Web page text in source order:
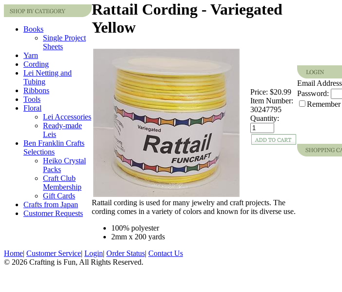
Books
Single Project
Sheets
Yarn
Cording
Lei Netting and
Tubing
Ribbons
Tools
Floral
Lei Accessories
Ready-made
Leis
Ben Franklin Crafts
Selections
Heiko Crystal
Packs
Craft Club
Membership
Gift Cards
Crafts from Japan
Customer Requests
Rattail Cording - Variegated
Yellow
Price: $20.99
Item Number:
30247795
Quantity:
Rattail cording is used for many jewelry and craft projects. The
cording comes in a variety of colors and known for its diverse use.
100% polyester
2mm x 200 yards
Email
Password:
Home| Customer Service| Login| Order Status| Contact Us
© 2026 Crafting is Fun, All Rights Reserved.